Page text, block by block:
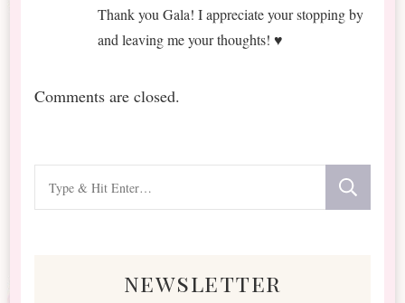
Thank you Gala! I appreciate your stopping by
and leaving me your thoughts! ♥
Comments are closed.
for
newsletter